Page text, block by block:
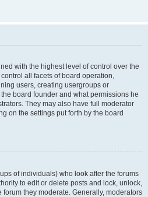
with the highest level of control over the
all facets of board operation,
users, creating usergroups or
board founder and what permissions he
They may also have full moderator
on the settings put forth by the board
of individuals) who look after the forums
to edit or delete posts and lock, unlock,
they moderate. Generally, moderators